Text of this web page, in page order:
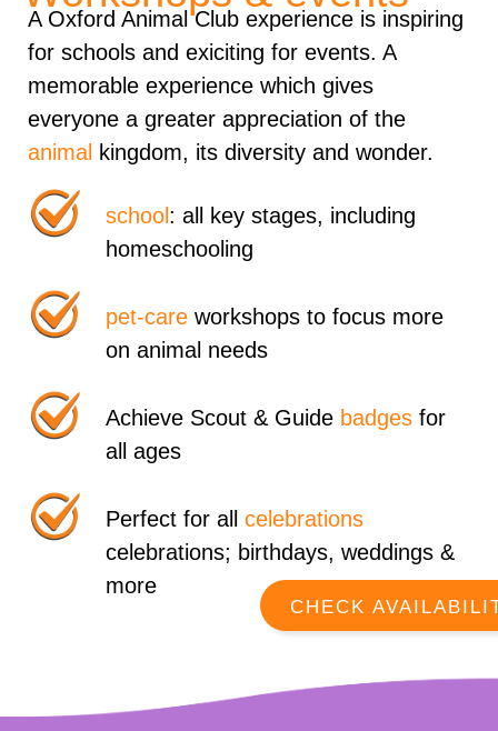
A Oxford Animal Club experience is inspiring
for schools and exiciting for events. A
memorable experience which gives
everyone a greater appreciation of the
animal kingdom, its diversity and wonder.
school : all key stages, including
homeschooling
pet-care workshops to focus more
on animal needs
Achieve Scout & Guide badges for
all ages
Perfect for all celebrations
celebrations; birthdays, weddings &
more
CHECK